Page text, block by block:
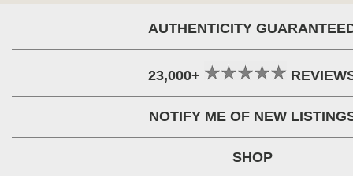
AUTHENTICITY
23,000+
NOTIFY ME OF NEW
SHOP